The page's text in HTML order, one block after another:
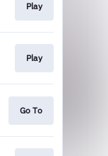
Play
Play
Go To